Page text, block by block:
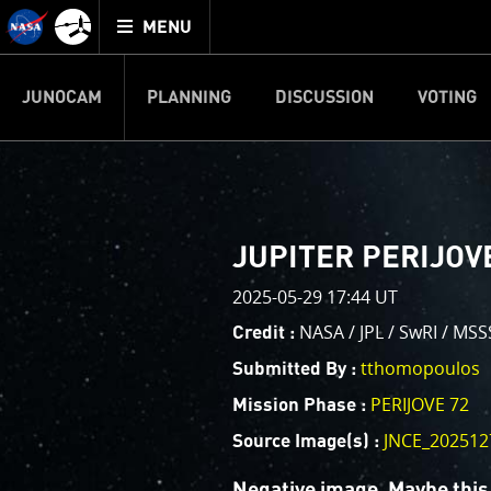
Mission
Juno
home
TOGGLE
MENU
JUNOCAM PLANNING DISCUSSION VOTING
IMAGE
Welcome! PJ–1 Images
This is where we post raw
your own image processing,
enjoy and share. The types of
cropping an image to
your own color
reconstruction.
One of the biggest challenges
expected to limit the lifetime
JUPITER
2025-05-29 17:44 UT
Credit : NASA / JPL / SwRI /
Submitted By : tthomopoulos
Mission Phase : PERIJOVE 72
Source Image(s) :